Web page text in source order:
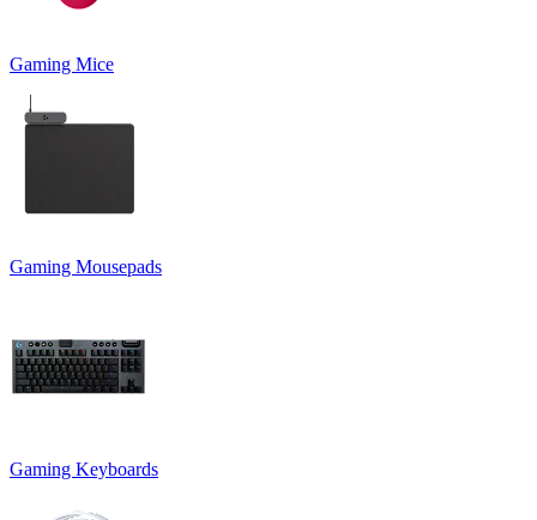
Gaming Mice
Gaming Mousepads
Gaming Keyboards